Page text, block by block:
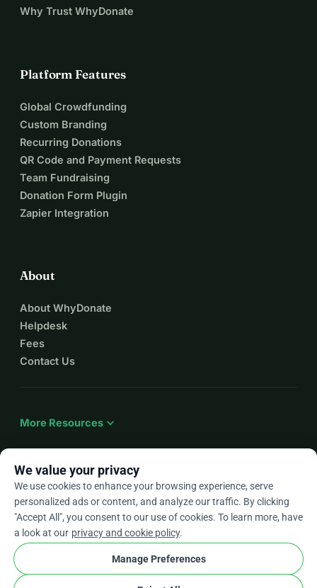
Why Trust WhyDonate
Platform Features
Global Crowdfunding
Custom Branding
Recurring Donations
QR Code and Payment Requests
Team Fundraising
Donation Form Plugin
Zapier Integration
About
About WhyDonate
Helpdesk
Fees
Contact Us
More Resources expand_more
Enarrow_drop_down
★★★★★4.9 / 5 based on 500+ reviews
Privacy and cookies
We value your privacy
We use cookies to enhance your browsing experience, serve
personalized ads or content, and analyze our traffic. By clicking
"Accept All", you consent to our use of cookies. To learn more, have
a look at our privacy and cookie policy.
Manage Preferences